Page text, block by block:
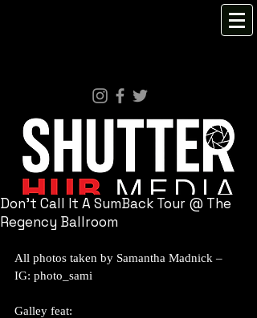
Don't Call It A SumBack Tour @ The
Regency Ballroom
All photos taken by Samantha Madnick –
IG: photo_sami
Galley feat: